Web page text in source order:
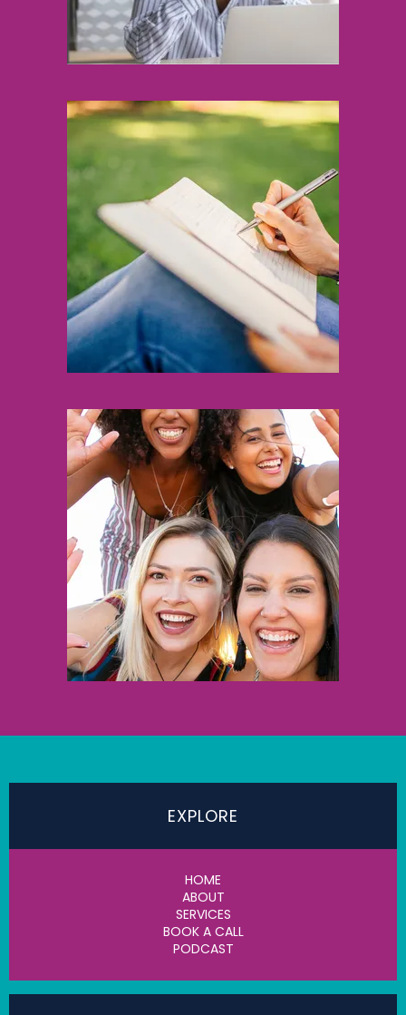
EXPLORE
HOME
ABOUT
SERVICES
BOOK A CALL
PODCAST